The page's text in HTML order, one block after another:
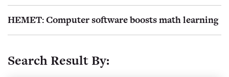
HEMET: Computer software boosts math learning
Search Result By: